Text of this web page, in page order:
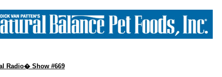
Radio� Show #669